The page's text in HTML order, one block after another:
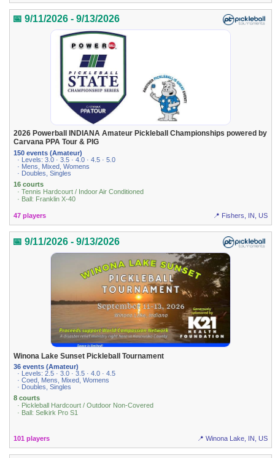
📅 9/11/2026 - 9/13/2026
2026 Powerball INDIANA Amateur Pickleball Championships powered by
Carvana PPA Tour & PIG
150 events (Amateur)
· Levels: 3.0 · 3.5 · 4.0 · 4.5 · 5.0
· Mens, Mixed, Womens
· Doubles, Singles
16 courts
· Tennis Hardcourt / Indoor Air Conditioned
· Ball: Franklin X-40
47 players 📍 Fishers, IN, US
📅 9/11/2026 - 9/13/2026
Winona Lake Sunset Pickleball Tournament
36 events (Amateur)
· Levels: 2.5 · 3.0 · 3.5 · 4.0 · 4.5
· Coed, Mens, Mixed, Womens
· Doubles, Singles
8 courts
· Pickleball Hardcourt / Outdoor Non-Covered
· Ball: Selkirk Pro S1
101 players 📍 Winona Lake, IN, US